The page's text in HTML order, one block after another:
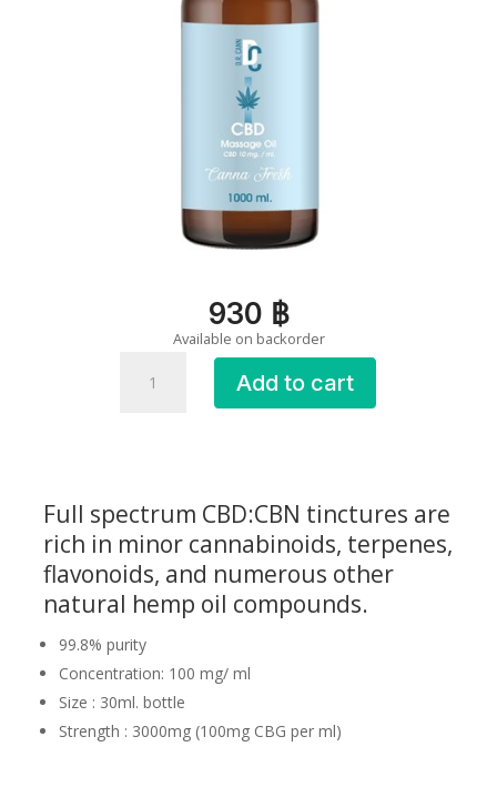
930 ฿
Available on backorder
Add to cart
Full spectrum CBD:CBN tinctures are
rich in minor cannabinoids, terpenes,
flavonoids, and numerous other
natural hemp oil compounds.
99.8% purity
Concentration: 100 mg/ ml
Size : 30ml. bottle
Strength : 3000mg (100mg CBG per ml)